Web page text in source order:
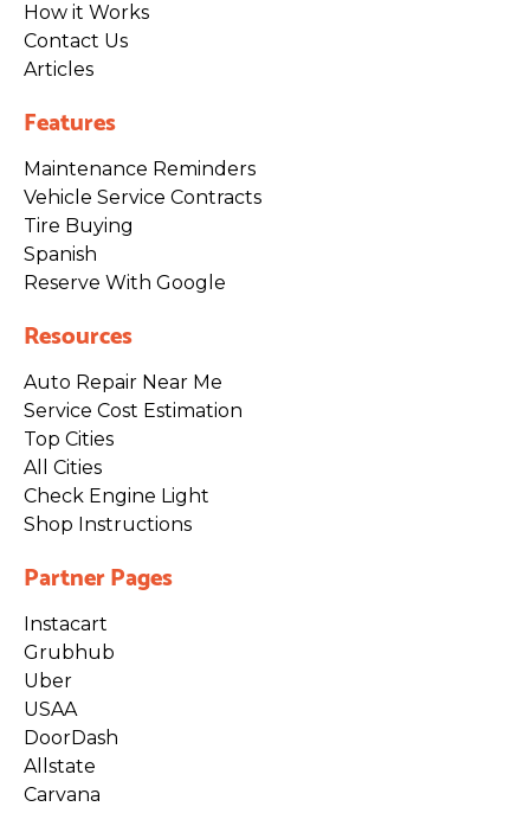
How it Works
Contact Us
Articles
Features
Maintenance Reminders
Vehicle Service Contracts
Tire Buying
Spanish
Reserve With Google
Resources
Auto Repair Near Me
Service Cost Estimation
Top Cities
All Cities
Check Engine Light
Shop Instructions
Partner Pages
Instacart
Grubhub
Uber
USAA
DoorDash
Allstate
Carvana